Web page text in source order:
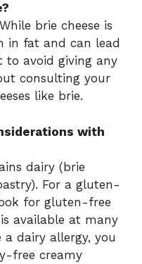
brie cheese is
in fat and can lead
to avoid giving any
consulting your
like brie.
with
dairy (brie
For a gluten-
for gluten-free
available at many
a dairy allergy, you
free creamy